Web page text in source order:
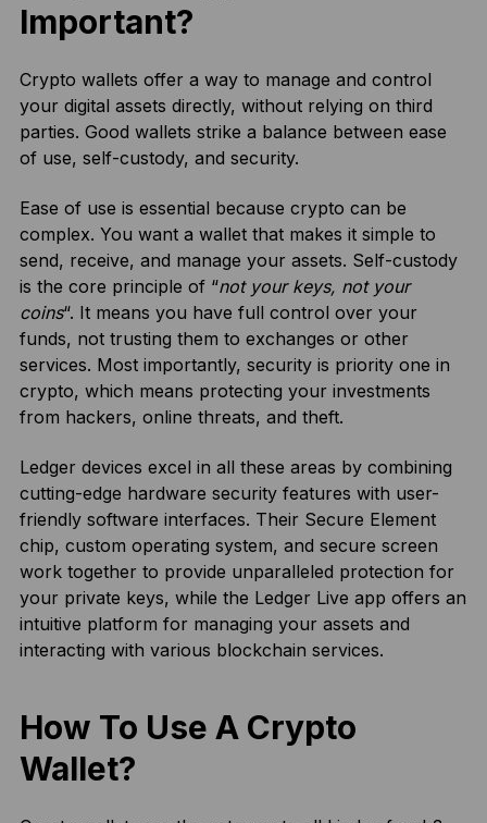
Important?
Crypto wallets offer a way to manage and control
your digital assets directly, without relying on third
parties. Good wallets strike a balance between ease
of use, self-custody, and security.
Ease of use is essential because crypto can be
complex. You want a wallet that makes it simple to
send, receive, and manage your assets. Self-custody
is the core principle of “not your keys, not your
coins“. It means you have full control over your
funds, not trusting them to exchanges or other
services. Most importantly, security is priority one in
crypto, which means protecting your investments
from hackers, online threats, and theft.
Ledger devices excel in all these areas by combining
cutting-edge hardware security features with user-
friendly software interfaces. Their Secure Element
chip, custom operating system, and secure screen
work together to provide unparalleled protection for
your private keys, while the Ledger Live app offers an
intuitive platform for managing your assets and
interacting with various blockchain services.
How To Use A Crypto
Wallet?